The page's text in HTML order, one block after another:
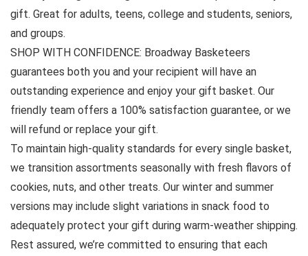
gift. Great for adults, teens, college and students, seniors,
and groups.
SHOP WITH CONFIDENCE: Broadway Basketeers
guarantees both you and your recipient will have an
outstanding experience and enjoy your gift basket. Our
friendly team offers a 100% satisfaction guarantee, or we
will refund or replace your gift.
To maintain high-quality standards for every single basket,
we transition assortments seasonally with fresh flavors of
cookies, nuts, and other treats. Our winter and summer
versions may include slight variations in snack food to
adequately protect your gift during warm-weather shipping.
Rest assured, we’re committed to ensuring that each